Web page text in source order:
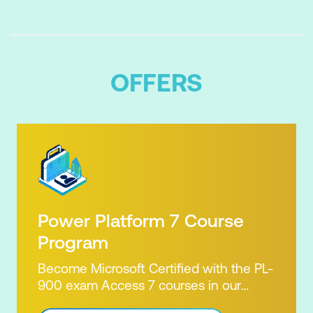
OFFERS
Power Platform 7 Course
Program
Become Microsoft Certified with the PL-
900 exam Access 7 courses in our